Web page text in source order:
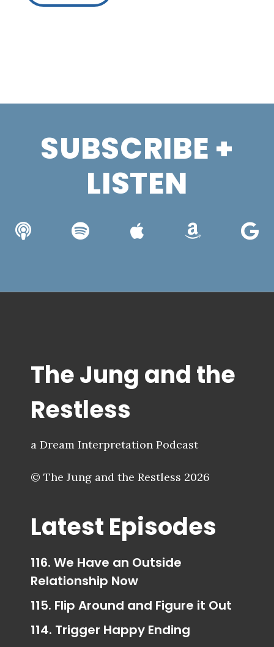
SUBSCRIBE +
LISTEN
The Jung and the
Restless
a Dream Interpretation Podcast
© The Jung and the Restless 2026
Latest Episodes
116. We Have an Outside
Relationship Now
115. Flip Around and Figure it Out
114. Trigger Happy Ending